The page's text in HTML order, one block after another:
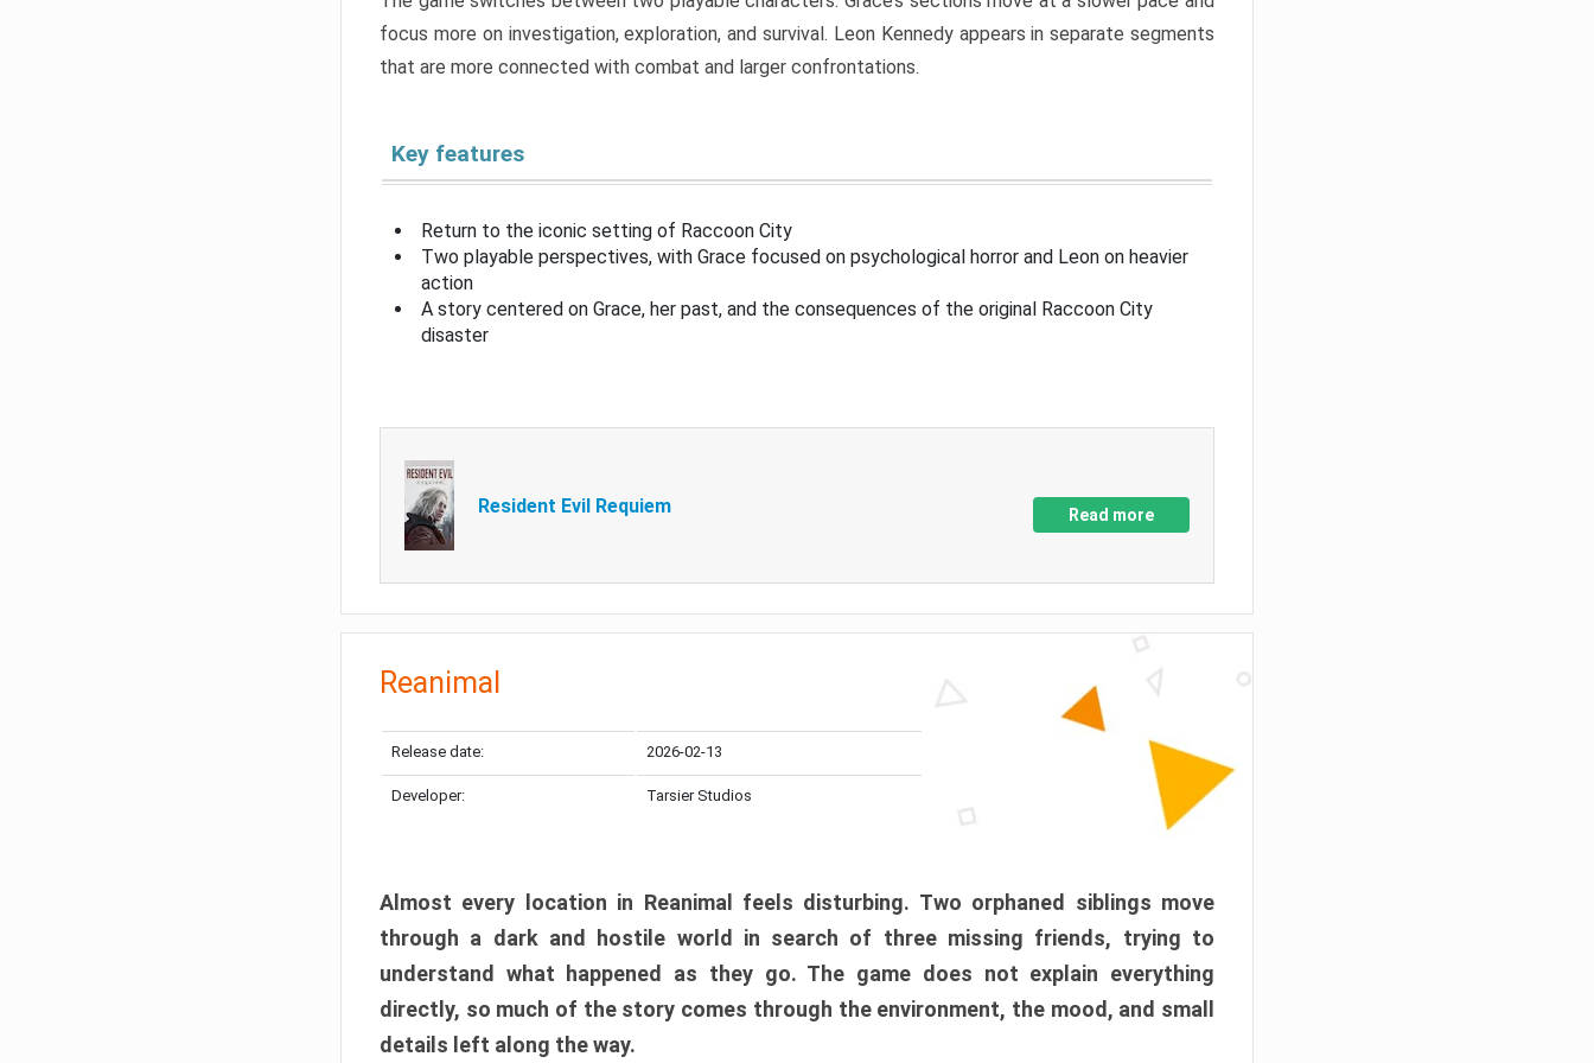
focus more on investigation, exploration, and survival. Leon Kennedy appears in separate segments
that are more connected with combat and larger confrontations.
Key features
Return to the iconic setting of Raccoon City
Two playable perspectives, with Grace focused on psychological horror and Leon on heavier
action
A story centered on Grace, her past, and the consequences of the original Raccoon City
disaster
Resident Evil Requiem Read more
Reanimal
Release date: 2026-02-13
Developer: Tarsier Studios
Almost every location in Reanimal feels disturbing. Two orphaned siblings move
through a dark and hostile world in search of three missing friends, trying to
understand what happened as they go. The game does not explain everything
directly, so much of the story comes through the environment, the mood, and small
details left along the way.